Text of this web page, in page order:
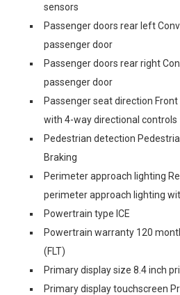
sensors
Passenger doors rear left
passenger door
Passenger doors rear right
passenger door
Passenger seat direction
with 4-way directional controls
Pedestrian detection
Braking
Perimeter approach lighting
perimeter approach lighting
Powertrain type ICE
Powertrain warranty 120
(FLT)
Primary display size 8.4 inch
Primary display touchscreen